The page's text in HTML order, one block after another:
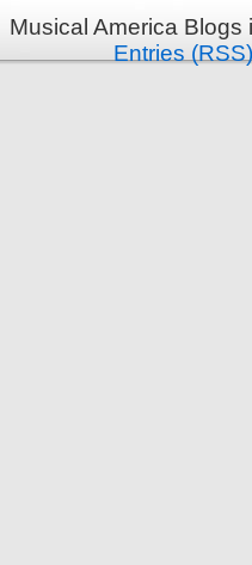
Musical America
Entries (RSS)